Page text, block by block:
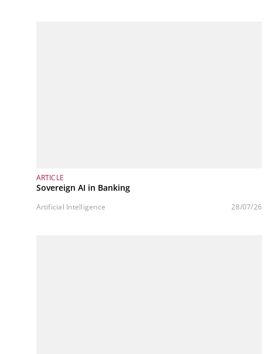
ARTICLE
Sovereign AI in Banking
Artificial Intelligence 28/07/26